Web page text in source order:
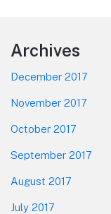
Footer
Archives
December 2017
November 2017
October 2017
September 2017
August 2017
July 2017